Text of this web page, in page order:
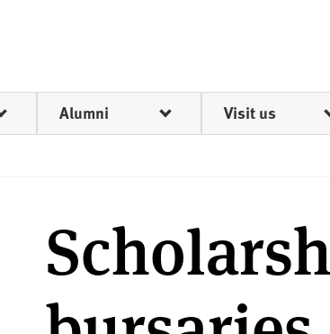
Alumni Visit us